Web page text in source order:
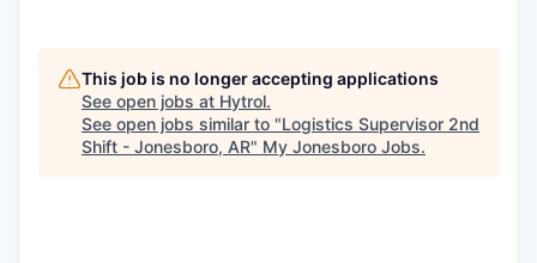
This job is no longer accepting applications
See open jobs at Hytrol.
See open jobs similar to "Logistics Supervisor 2nd
Shift - Jonesboro, AR" My Jonesboro Jobs.